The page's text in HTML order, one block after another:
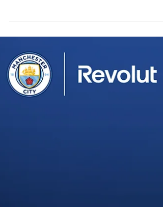
storytelling to celebrate the club’s virtual cards
back-of-shirt sponsorship for the Carabao Cup.